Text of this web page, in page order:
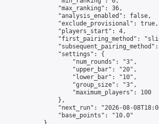
                "max_ranking": 36,
                "analysis_enabled": false,
                "exclude_provisional": true,
                "players_start": 4,
"first_pairing_method":
                "settings": {
                    "num_rounds": "3",
                    "upper_bar": "20",
                    "lower_bar": "10",
                    "group_size": "3",
                    "maximum_players": 100
                },
"next_run": "2026-08-
                "base_points": "10.0"